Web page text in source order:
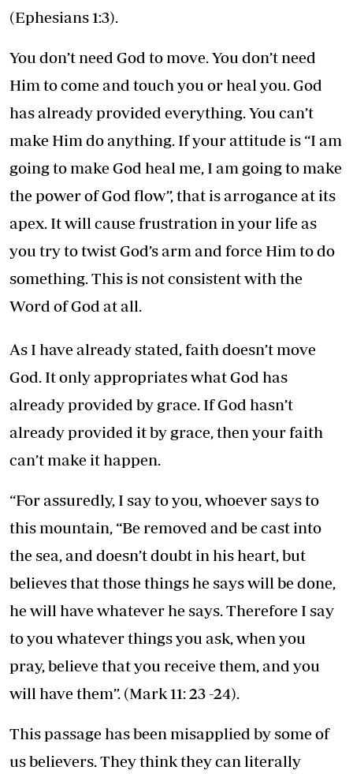
(Ephesians 1:3).
You don’t need God to move. You don’t need
Him to come and touch you or heal you. God
has already provided everything. You can’t
make Him do anything. If your attitude is “I am
going to make God heal me, I am going to make
the power of God flow”, that is arrogance at its
apex. It will cause frustration in your life as
you try to twist God’s arm and force Him to do
something. This is not consistent with the
Word of God at all.
As I have already stated, faith doesn’t move
God. It only appropriates what God has
already provided by grace. If God hasn’t
already provided it by grace, then your faith
can’t make it happen.
“For assuredly, I say to you, whoever says to
this mountain, “Be removed and be cast into
the sea, and doesn’t doubt in his heart, but
believes that those things he says will be done,
he will have whatever he says. Therefore I say
to you whatever things you ask, when you
pray, believe that you receive them, and you
will have them”. (Mark 11: 23 -24).
This passage has been misapplied by some of
us believers. They think they can literally